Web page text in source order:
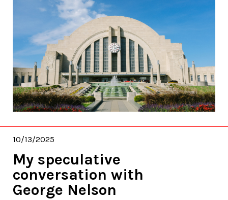
10/13/2025
My speculative
conversation with
George Nelson